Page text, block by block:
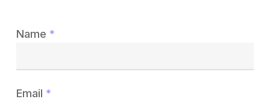
Name *
Email *